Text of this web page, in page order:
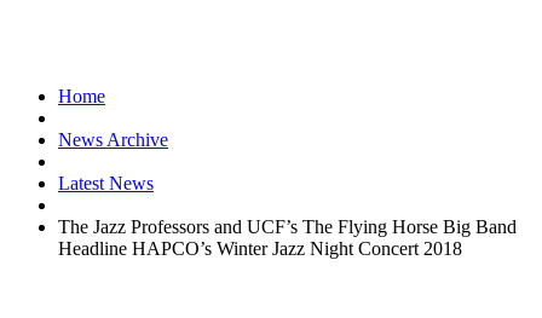
Home
News Archive
Latest News
The Jazz Professors and UCF’s The Flying Horse Big Band
Headline HAPCO’s Winter Jazz Night Concert 2018